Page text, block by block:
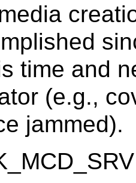
time and
(e.g.,
jammed).